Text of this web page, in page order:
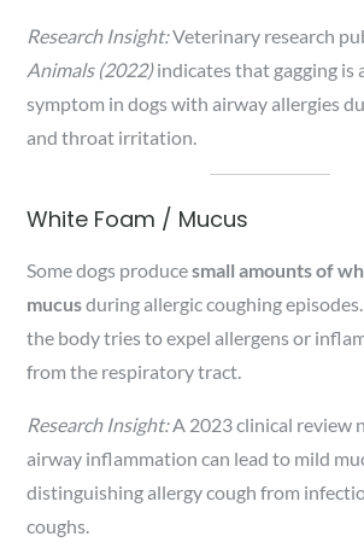
Research Insight:Veterinary research
Animals (2022)indicates that gagging is
symptom in dogs with airway allergies
and throat irritation.
White Foam / Mucus
Some dogs producesmall amounts of
mucusduring allergic coughing
the body tries to expel allergens or
from the respiratory tract.
Research Insight:A 2023 clinical review
airway inflammation can lead to mild
distinguishing allergy cough from
coughs.